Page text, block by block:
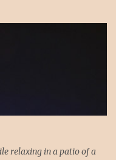
The only profile we have
“foolish” woman. His
relaxing in a patio of a